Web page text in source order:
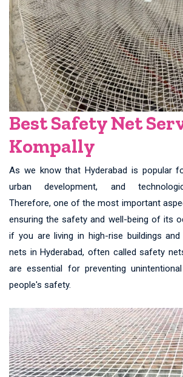
Best Safety Net
Kompally
As we know that Hyderabad is popular
urban development, and
Therefore, one of the most important
ensuring the safety and well-being of its
if you are living in high-rise buildings
nets in Hyderabad, often called safety
are essential for preventing
people's safety.